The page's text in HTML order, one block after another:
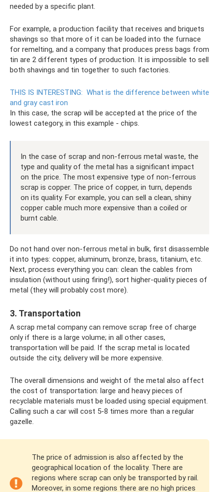
needed by a specific plant.
For example, a production facility that receives and briquets
shavings so that more of it can be loaded into the furnace
for remelting, and a company that produces press bags from
tin are 2 different types of production. It is impossible to sell
both shavings and tin together to such factories.
THIS IS INTERESTING: What is the difference between white
and gray cast iron
In this case, the scrap will be accepted at the price of the
lowest category, in this example - chips.
In the case of scrap and non-ferrous metal waste, the
type and quality of the metal has a significant impact
on the price. The most expensive type of non-ferrous
scrap is copper. The price of copper, in turn, depends
on its quality. For example, you can sell a clean, shiny
copper cable much more expensive than a coiled or
burnt cable.
Do not hand over non-ferrous metal in bulk, first disassemble
it into types: copper, aluminum, bronze, brass, titanium, etc.
Next, process everything you can: clean the cables from
insulation (without using firing!), sort higher-quality pieces of
metal (they will probably cost more).
3. Transportation
A scrap metal company can remove scrap free of charge
only if there is a large volume; in all other cases,
transportation will be paid. If the scrap metal is located
outside the city, delivery will be more expensive.
The overall dimensions and weight of the metal also affect
the cost of transportation: large and heavy pieces of
recyclable materials must be loaded using special equipment.
Calling such a car will cost 5-8 times more than a regular
gazelle.
The price of admission is also affected by the
geographical location of the locality. There are
regions where scrap can only be transported by rail.
Moreover, in some regions there are no high prices